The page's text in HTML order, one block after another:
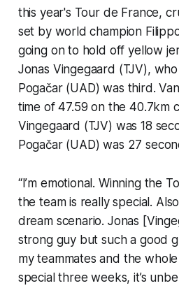
this year's Tour de France,
set by world champion
going on to hold off yellow
Jonas Vingegaard (TJV),
Pogačar (UAD) was third.
time of 47.59 on the 40.7km
Vingegaard (TJV) was 18
Pogačar (UAD) was 27
“I’m emotional. Winning the
the team is really special.
dream scenario. Jonas
strong guy but such a good
my teammates and the
special three weeks, it’s